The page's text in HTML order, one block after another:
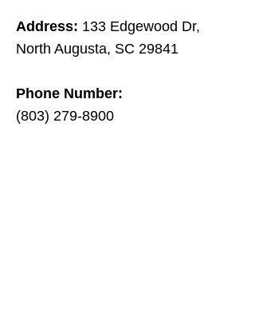
Address: 133 Edgewood Dr,
North Augusta, SC 29841​
Phone Number:
(803) 279-8900